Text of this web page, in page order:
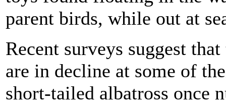
parent birds, while out at
Recent surveys suggest
are in decline at some of
short-tailed albatross once